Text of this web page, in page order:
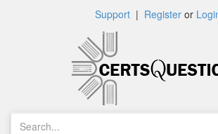
Support| Registeror